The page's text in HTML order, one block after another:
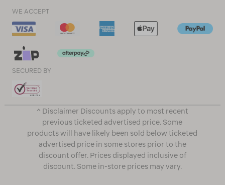
WE ACCEPT
SECURED BY
^ Disclaimer Discounts apply to most recent
previous ticketed advertised price. Some
products will have likely been sold below ticketed
advertised price in some stores prior to the
discount offer. Prices displayed inclusive of
discount. Some in-store prices may vary.